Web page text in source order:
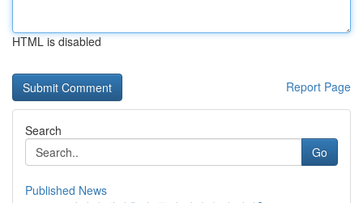
HTML is disabled
Report Page
Search
Go
Published News